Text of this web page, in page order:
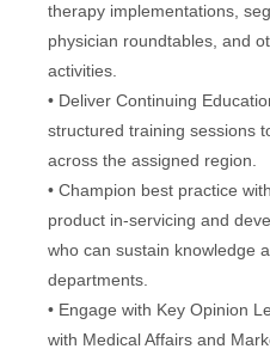
therapy implementations,
physician roundtables, and
activities.
• Deliver Continuing
structured training sessions
across the assigned region.
• Champion best practice
product in-servicing and
who can sustain knowledge
departments.
• Engage with Key Opinion
with Medical Affairs and